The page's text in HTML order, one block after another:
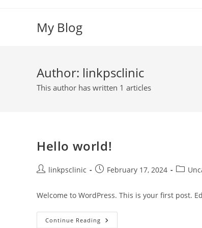
My Blog
Author: linkpsclinic
This author has written 1 articles
Hello world!
Postlinkpsclinic
PostFebruary 17, 2024
Post
Welcome to WordPress. This is your first post.
Continue Reading Hello